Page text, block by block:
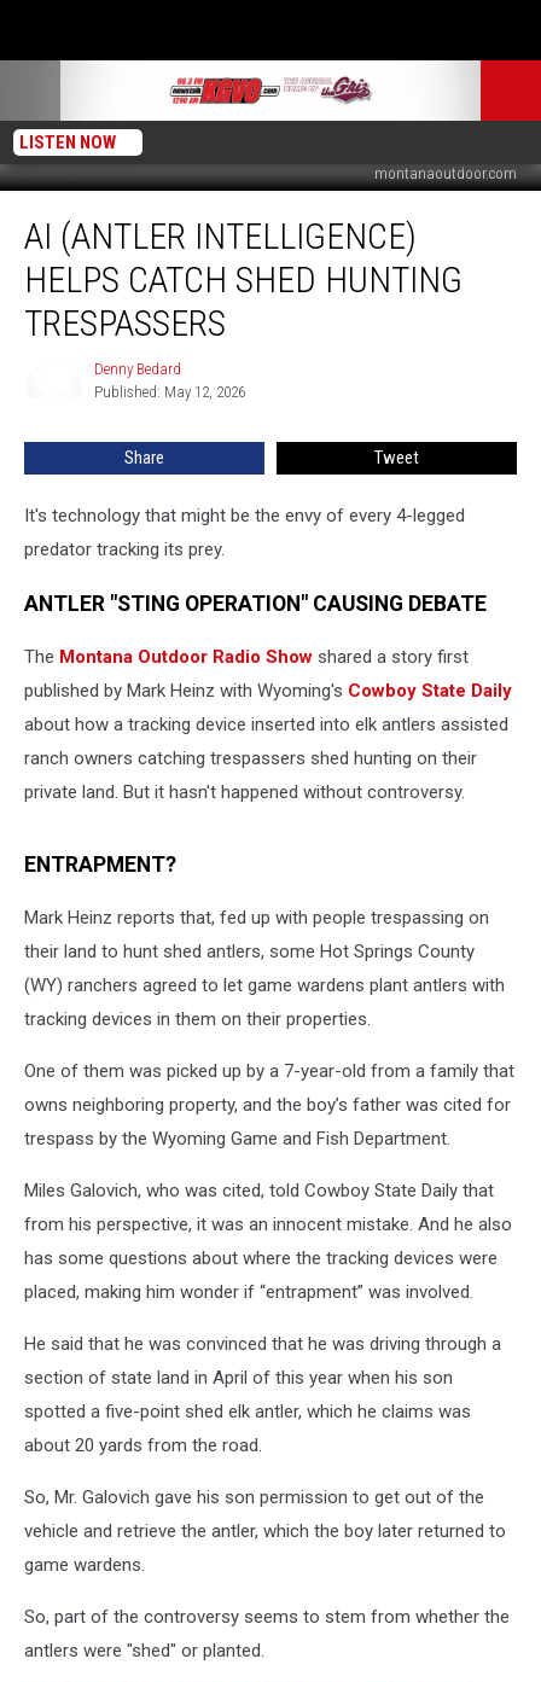
LISTEN NOW
montanaoutdoor.com
(Antler
Intelligence)
Helps
Catch
Shed
Trespassers
AI (ANTLER INTELLIGENCE)
HELPS CATCH SHED HUNTING
TRESPASSERS
Denny Bedard
Published: May 12, 2026
Share Tweet
It's technology that might be the envy of every 4-legged
predator tracking its prey.
ANTLER "STING OPERATION" CAUSING DEBATE
The Montana Outdoor Radio Show shared a story first
published by Mark Heinz with Wyoming's Cowboy State Daily
about how a tracking device inserted into elk antlers assisted
ranch owners catching trespassers shed hunting on their
private land. But it hasn't happened without controversy.
ENTRAPMENT?
Mark Heinz reports that, fed up with people trespassing on
their land to hunt shed antlers, some Hot Springs County
(WY) ranchers agreed to let game wardens plant antlers with
tracking devices in them on their properties.
One of them was picked up by a 7-year-old from a family that
owns neighboring property, and the boy’s father was cited for
trespass by the Wyoming Game and Fish Department.
Miles Galovich, who was cited, told Cowboy State Daily that
from his perspective, it was an innocent mistake. And he also
has some questions about where the tracking devices were
placed, making him wonder if “entrapment” was involved.
He said that he was convinced that he was driving through a
section of state land in April of this year when his son
spotted a five-point shed elk antler, which he claims was
about 20 yards from the road.
So, Mr. Galovich gave his son permission to get out of the
vehicle and retrieve the antler, which the boy later returned to
game wardens.
So, part of the controversy seems to stem from whether the
antlers were "shed" or planted.